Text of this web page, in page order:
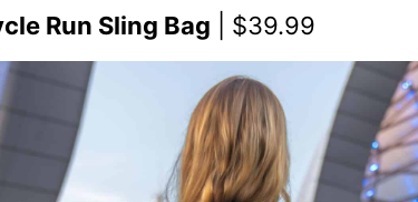
Run Sling Bag | $39.99